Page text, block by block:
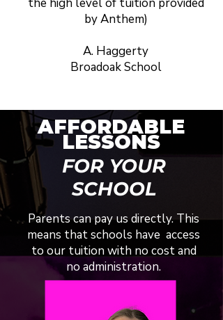
by Anthem)
A. Haggerty
Broadoak School
AFFORDABLE
LESSONS
FOR YOUR
SCHOOL
Parents can pay us directly. This
means that schools have access
to our tuition with no cost and
no administration.